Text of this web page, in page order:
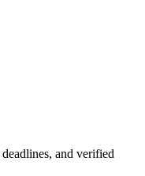
and verified